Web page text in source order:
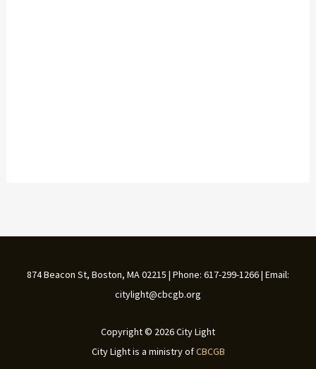
874 Beacon St, Boston, MA 02215 | Phone: 617-299-1266 | Email:
citylight@cbcgb.org
Copyright © 2026 City Light
City Light is a ministry ofCBCGB